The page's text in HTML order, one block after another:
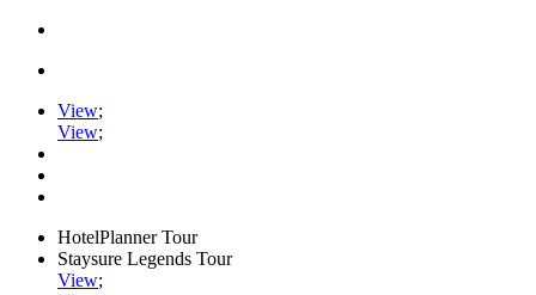
View;
View;
HotelPlanner Tour
Staysure Legends Tour
View;